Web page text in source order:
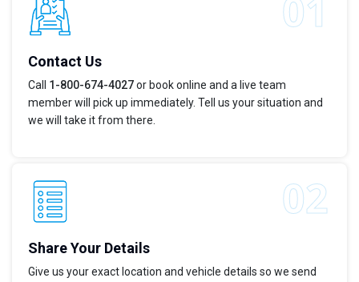
Contact Us
Call 1-800-674-4027or book online and a live team
member will pick up immediately. Tell us your situation and
we will take it from there.
Share Your Details
Give us your exact location and vehicle details so we send